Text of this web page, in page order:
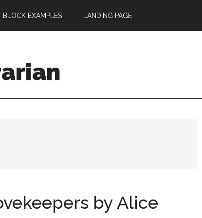
BLOCK EXAMPLES LANDING PAGE
by Alice